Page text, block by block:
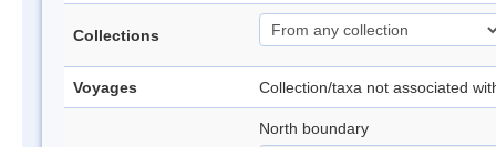
Collections
Voyages Collection/taxa not associated
North boundary